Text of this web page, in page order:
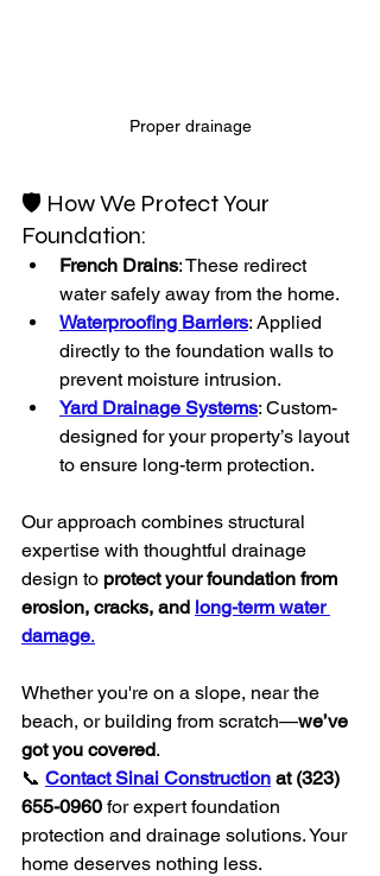
Proper drainage
🛡️ How We Protect Your
Foundation:
French Drains: These redirect
water safely away from the home.
Waterproofing Barriers: Applied
directly to the foundation walls to
prevent moisture intrusion.
Yard Drainage Systems: Custom-
designed for your property’s layout
to ensure long-term protection.
Our approach combines structural
expertise with thoughtful drainage
design to protect your foundation from
erosion, cracks, and long-term water
damage.
Whether you're on a slope, near the
beach, or building from scratch—we’ve
got you covered.
📞 Contact Sinai Construction at (323)
655-0960 for expert foundation
protection and drainage solutions. Your
home deserves nothing less.